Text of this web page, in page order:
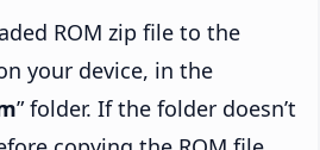
ROM zip file to the
your device, in the
” folder. If the folder doesn’t